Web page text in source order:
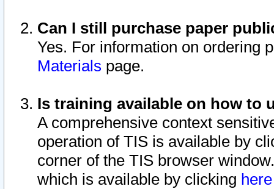
Can I still purchase paper
Yes. For information on ordering
Materials page.
Is training available on how to
A comprehensive context
operation of TIS is available by
corner of the TIS browser
which is available by clicking